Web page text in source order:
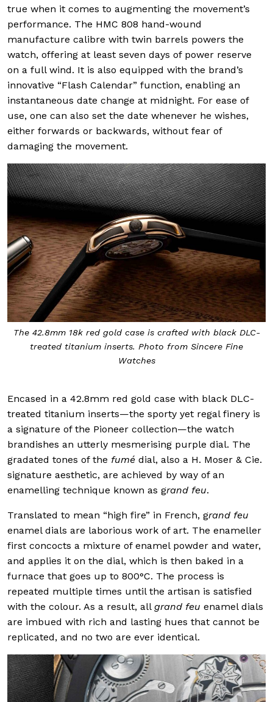
true when it comes to augmenting the movement’s
performance. The HMC 808 hand-wound
manufacture calibre with twin barrels powers the
watch, offering at least seven days of power reserve
on a full wind. It is also equipped with the brand’s
innovative “Flash Calendar” function, enabling an
instantaneous date change at midnight. For ease of
use, one can also set the date whenever he wishes,
either forwards or backwards, without fear of
damaging the movement.
The 42.8mm 18k red gold case is crafted with black DLC-
treated titanium inserts. Photo from Sincere Fine
Watches
Encased in a 42.8mm red gold case with black DLC-
treated titanium inserts—the sporty yet regal finery is
a signature of the Pioneer collection—the watch
brandishes an utterly mesmerising purple dial. The
gradated tones of the fumé dial, also a H. Moser & Cie.
signature aesthetic, are achieved by way of an
enamelling technique known as grand feu.
Translated to mean “high fire” in French, grand feu
enamel dials are laborious work of art. The enameller
first concocts a mixture of enamel powder and water,
and applies it on the dial, which is then baked in a
furnace that goes up to 800°C. The process is
repeated multiple times until the artisan is satisfied
with the colour. As a result, all grand feu enamel dials
are imbued with rich and lasting hues that cannot be
replicated, and no two are ever identical.